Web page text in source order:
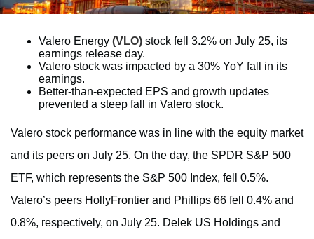
Valero Energy (VLO) stock fell 3.2% on July 25, its
earnings release day.
Valero stock was impacted by a 30% YoY fall in its
earnings.
Better-than-expected EPS and growth updates
prevented a steep fall in Valero stock.
Valero stock performance was in line with the equity market
and its peers on July 25. On the day, the SPDR S&P 500
ETF, which represents the S&P 500 Index, fell 0.5%.
Valero’s peers HollyFrontier and Phillips 66 fell 0.4% and
0.8%, respectively, on July 25. Delek US Holdings and